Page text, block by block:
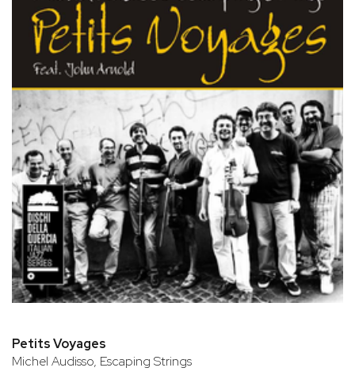
Petits Voyages
Michel Audisso, Escaping Strings